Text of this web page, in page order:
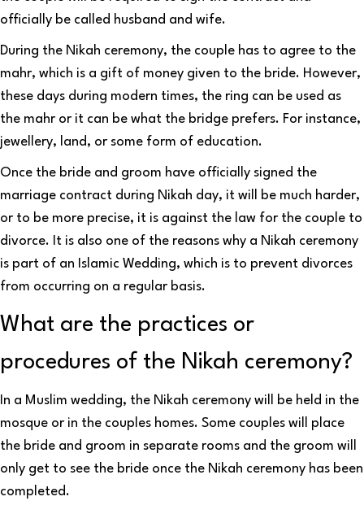
officially be called husband and wife.
During the Nikah ceremony, the couple has to agree to the
mahr, which is a gift of money given to the bride. However,
these days during modern times, the ring can be used as
the mahr or it can be what the bridge prefers. For instance,
jewellery, land, or some form of education.
Once the bride and groom have officially signed the
marriage contract during Nikah day, it will be much harder,
or to be more precise, it is against the law for the couple to
divorce. It is also one of the reasons why a Nikah ceremony
is part of an Islamic Wedding, which is to prevent divorces
from occurring on a regular basis.
What are the practices or
procedures of the Nikah ceremony?
In a Muslim wedding, the Nikah ceremony will be held in the
mosque or in the couples homes. Some couples will place
the bride and groom in separate rooms and the groom will
only get to see the bride once the Nikah ceremony has been
completed.